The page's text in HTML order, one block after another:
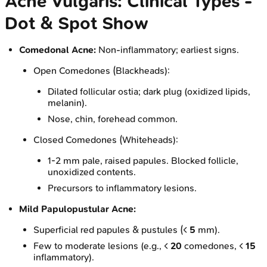
Dot & Spot Show
Comedonal Acne: Non-inflammatory; earliest signs.
Open Comedones (Blackheads):
Dilated follicular ostia; dark plug (oxidized lipids,
melanin).
Nose, chin, forehead common.
Closed Comedones (Whiteheads):
1-2 mm pale, raised papules. Blocked follicle,
unoxidized contents.
Precursors to inflammatory lesions.
Mild Papulopustular Acne:
Superficial red papules & pustules (< 5 mm).
Few to moderate lesions (e.g., < 20 comedones, < 15
inflammatory).